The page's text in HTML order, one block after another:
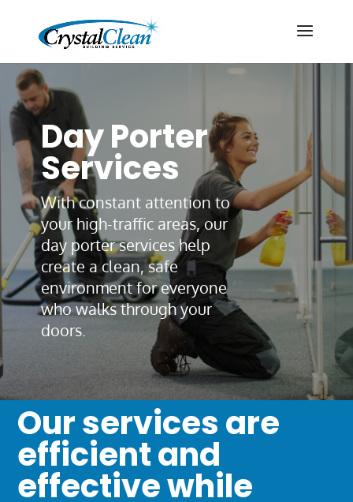
Day Porter
Services
With constant attention to
your high-traffic areas, our
day porter services help
create a clean, safe
environment for everyone
who walks through your
doors.
Our services are
efficient and
effective while